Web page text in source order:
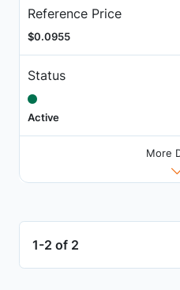
Reference Price
$0.0955
Status
Active
More
1-2 of 2